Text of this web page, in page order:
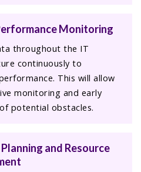
Monitoring
throughout the IT
continuously to
This will allow
monitoring and early
potential obstacles.
and Resource